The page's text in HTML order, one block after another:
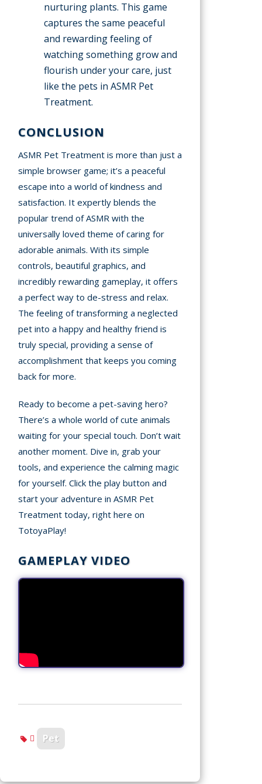
nurturing plants. This game
captures the same peaceful
and rewarding feeling of
watching something grow and
flourish under your care, just
like the pets in ASMR Pet
Treatment.
CONCLUSION
ASMR Pet Treatment is more than just a
simple browser game; it’s a peaceful
escape into a world of kindness and
satisfaction. It expertly blends the
popular trend of ASMR with the
universally loved theme of caring for
adorable animals. With its simple
controls, beautiful graphics, and
incredibly rewarding gameplay, it offers
a perfect way to de-stress and relax.
The feeling of transforming a neglected
pet into a happy and healthy friend is
truly special, providing a sense of
accomplishment that keeps you coming
back for more.
Ready to become a pet-saving hero?
There’s a whole world of cute animals
waiting for your special touch. Don’t wait
another moment. Dive in, grab your
tools, and experience the calming magic
for yourself. Click the play button and
start your adventure in ASMR Pet
Treatment today, right here on
TotoyaPlay!
GAMEPLAY VIDEO
Pet